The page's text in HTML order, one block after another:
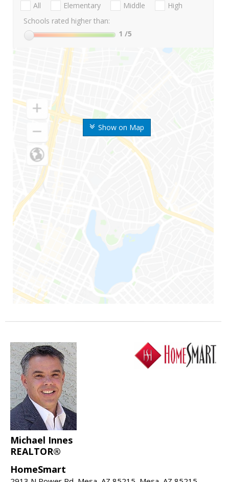
Show on Map
All Elementary Middle
High
Schools rated higher than:
1 /5
Michael Innes
REALTOR®
HomeSmart